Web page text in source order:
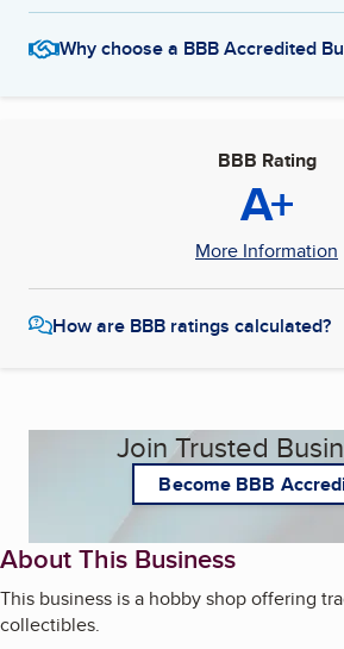
Why choose a BBB Accredited
BBB Rating
A+
More Information
How are BBB ratings calculated?
Join Trusted
Become BBB
About This Business
This business is a hobby shop offering
collectibles.